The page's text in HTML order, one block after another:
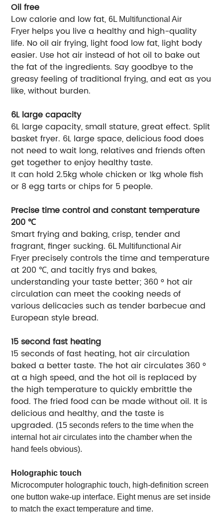
Oil free
Low calorie and low fat,6L Multifunctional Air
Fryer helps you live a healthy and high-quality
life. No oil air frying, light food low fat, light body
easier. Use hot air instead of hot oil to bake out
the fat of the ingredients. Say goodbye to the
greasy feeling of traditional frying, and eat as you
like, without burden.
6L large capacity
6L large capacity, small stature, great effect. Split
basket fryer. 6L large space, delicious food does
not need to wait long, relatives and friends often
get together to enjoy healthy taste.
It can hold 2.5kg whole chicken or 1kg whole fish
or 8 egg tarts or chips for 5 people.
Precise time control and constant temperature
200 ℃
Smart frying and baking, crisp, tender and
fragrant, finger sucking.6L Multifunctional Air
Fryer precisely controls the time and temperature
at 200 ℃, and tacitly frys and bakes,
understanding your taste better; 360 ° hot air
circulation can meet the cooking needs of
various delicacies such as tender barbecue and
European style bread.
15 second fast heating
15 seconds of fast heating, hot air circulation
baked a better taste. The hot air circulates 360 °
at a high speed, and the hot oil is replaced by
the high temperature to quickly embrittle the
food. The fried food can be made without oil. It is
delicious and healthy, and the taste is
upgraded. (15 seconds refers to the time when the
internal hot air circulates into the chamber when the
hand feels obvious).
Holographic touch
Microcomputer holographic touch, high-definition screen
one button wake-up interface. Eight menus are set inside
to match the exact temperature and time.